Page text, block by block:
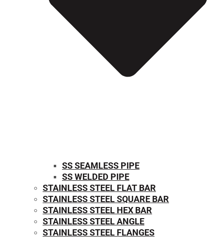
SS SEAMLESS PIPE
SS WELDED PIPE
STAINLESS STEEL FLAT BAR
STAINLESS STEEL SQUARE BAR
⁠STAINLESS STEEL HEX BAR
STAINLESS STEEL ANGLE
STAINLESS STEEL FLANGES